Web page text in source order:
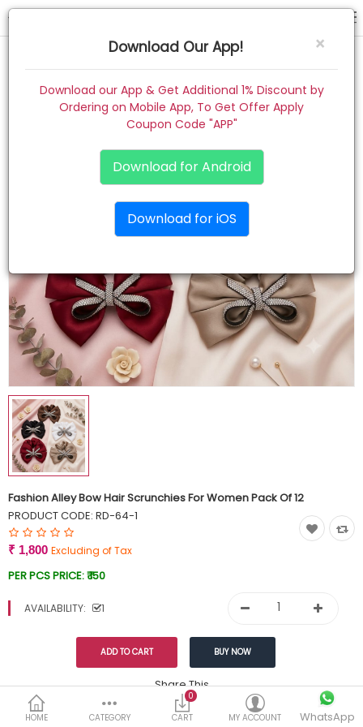
Home
Contact
Track Order
Wish List (0)
Currency
HOME CATEGORY
0
CART
MY ACCOUNT WhatsApp
Fashion Alley Bow Hair Scrunchies For Women Pack Of 12
PRODUCT CODE: RD-64-1
₹ 1,800 Excluding of Tax
PER PCS PRICE:₹ 150
AVAILABILITY: 1
Share This
DESCRIPTION REVIEWS (0)
×
Download Our App!
Download our App & Get Additional 1% Discount by
Ordering on Mobile App, To Get Offer Apply
Coupon Code "APP"
Download for Android
Download for iOS